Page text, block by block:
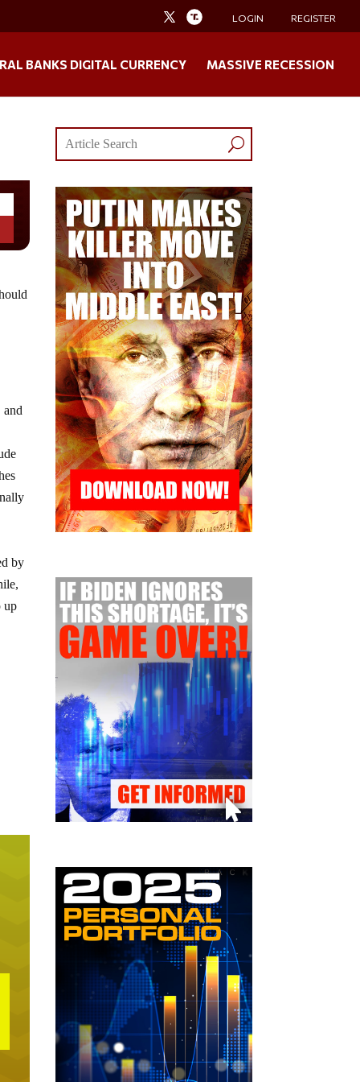
LOGIN REGISTER
BANKS DIGITAL CURRENCY MASSIVE RECESSION
and
by
up